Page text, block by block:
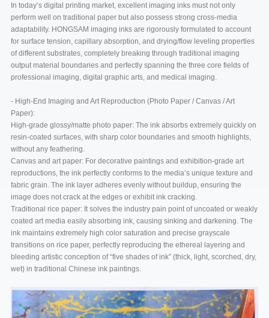
In today’s digital printing market, excellent imaging inks must not only
perform well on traditional paper but also possess strong cross-media
adaptability. HONGSAM imaging inks are rigorously formulated to account
for surface tension, capillary absorption, and drying/flow leveling properties
of different substrates, completely breaking through traditional imaging
output material boundaries and perfectly spanning the three core fields of
professional imaging, digital graphic arts, and medical imaging.
- High-End Imaging and Art Reproduction (Photo Paper / Canvas / Art
Paper):
High-grade glossy/matte photo paper: The ink absorbs extremely quickly on
resin-coated surfaces, with sharp color boundaries and smooth highlights,
without any feathering.
Canvas and art paper: For decorative paintings and exhibition-grade art
reproductions, the ink perfectly conforms to the media’s unique texture and
fabric grain. The ink layer adheres evenly without buildup, ensuring the
image does not crack at the edges or exhibit ink cracking.
Traditional rice paper: It solves the industry pain point of uncoated or weakly
coated art media easily absorbing ink, causing sinking and darkening. The
ink maintains extremely high color saturation and precise grayscale
transitions on rice paper, perfectly reproducing the ethereal layering and
bleeding artistic conception of “five shades of ink” (thick, light, scorched, dry,
wet) in traditional Chinese ink paintings.